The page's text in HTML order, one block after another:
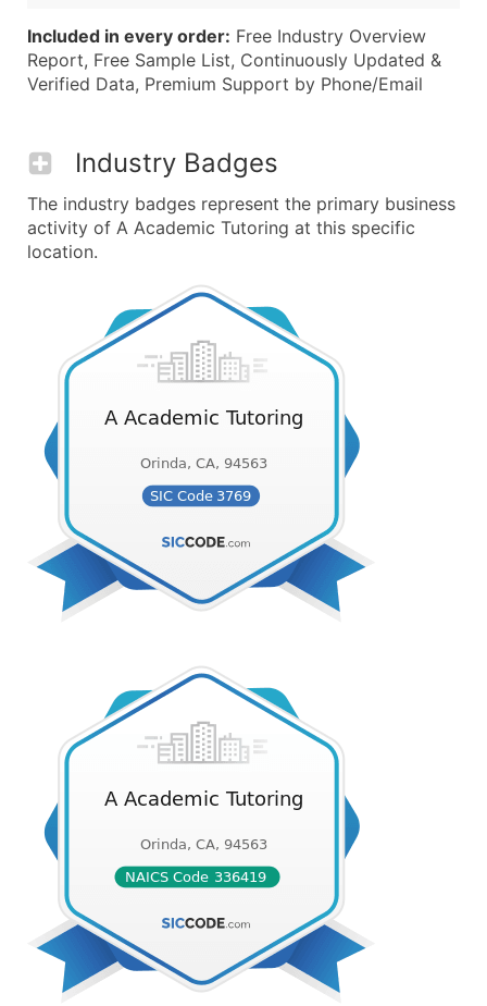
Included in every order: Free Industry Overview
Report, Free Sample List, Continuously Updated &
Verified Data, Premium Support by Phone/Email
Industry Badges
The industry badges represent the primary business
activity of A Academic Tutoring at this specific
location.